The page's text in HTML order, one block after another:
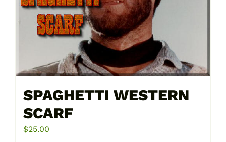
SPAGHETTI WESTERN
SCARF
$25.00